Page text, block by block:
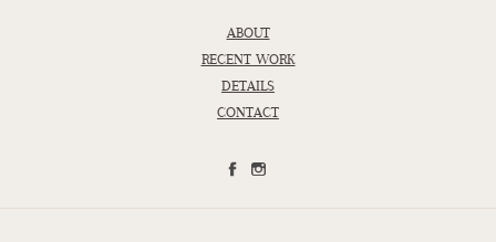
ABOUT
RECENT WORK
DETAILS
CONTACT